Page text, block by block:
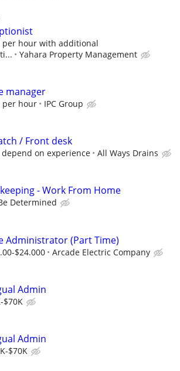
per hour with additional
Yahara Property Management
manager
per hour IPC Group
/ Front desk
on experience All Ways Drains
- Work From Home
Determined
Administrator (Part Time)
$24.000 Arcade Electric Company
Admin
$70K
Admin
$70K